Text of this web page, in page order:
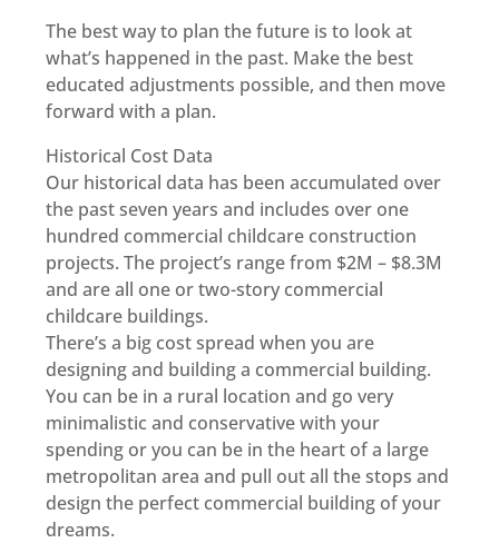
The best way to plan the future is to look at
what’s happened in the past. Make the best
educated adjustments possible, and then move
forward with a plan.
Historical Cost Data
Our historical data has been accumulated over
the past seven years and includes over one
hundred commercial childcare construction
projects. The project’s range from $2M – $8.3M
and are all one or two-story commercial
childcare buildings.
There’s a big cost spread when you are
designing and building a commercial building.
You can be in a rural location and go very
minimalistic and conservative with your
spending or you can be in the heart of a large
metropolitan area and pull out all the stops and
design the perfect commercial building of your
dreams.